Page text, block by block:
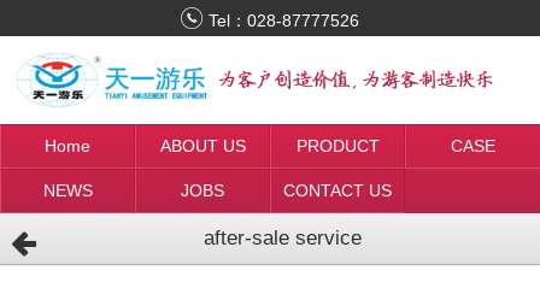
Tel： 028-87777526
Home ABOUT US PRODUCT CASE
NEWS JOBS CONTACT US
after-sale service